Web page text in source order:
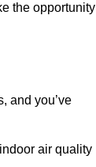
the opportunity
and you’ve
air quality